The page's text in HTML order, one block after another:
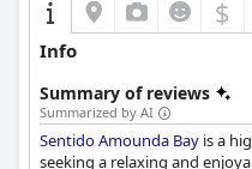
$
Info
Summary of reviews
Summarized by AI
Sentido Amounda Bay is a
seeking a relaxing and